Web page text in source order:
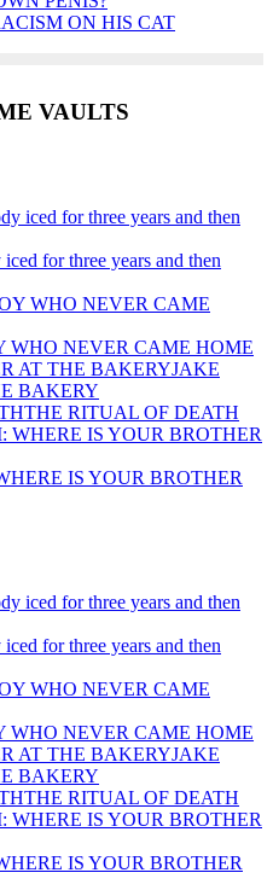
ON HIS CAT
VAULTS
for three years and then
WHO NEVER CAME HOME
JAKE
BAKERY
THE RITUAL OF DEATH
IS YOUR BROTHER
for three years and then
WHO NEVER CAME HOME
JAKE
BAKERY
THE RITUAL OF DEATH
IS YOUR BROTHER